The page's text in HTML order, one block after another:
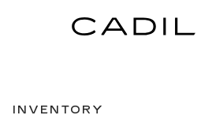
INVENTORY